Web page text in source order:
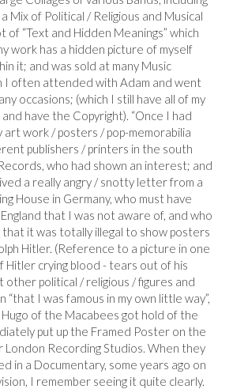
Mix of Political / Religious and Musical
of “Text and Hidden Meanings” which
work has a hidden picture of myself
it; and was sold at many Music
I often attended with Adam and went
occasions; (which I still have all of my
have the Copyright). “Once I had
art work / posters / pop-memorabilia
publishers / printers in the south
who had shown an interest; and
a really angry / snotty letter from a
House in Germany, who must have
that I was not aware of, and who
that it was totally illegal to show posters
Hitler. (Reference to a picture in one
Hitler crying blood - tears out of his
other political / religious / figures and
“that I was famous in my own little way”,
Hugo of the Macabees got hold of the
put up the Framed Poster on the
London Recording Studios. When they
in a Documentary, some years ago on
I remember seeing it quite clearly.